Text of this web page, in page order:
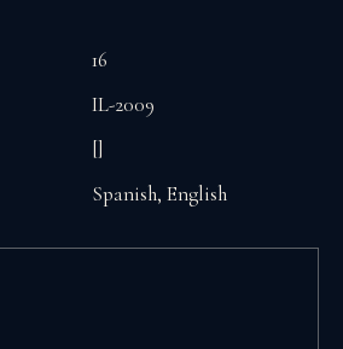
16
IL-2009
[]
Spanish, English